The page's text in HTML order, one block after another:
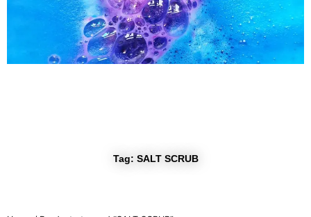
a
m
Tag: SALT SCRUB